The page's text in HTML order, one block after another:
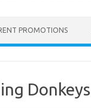
PROMOTIONS
Donkeys